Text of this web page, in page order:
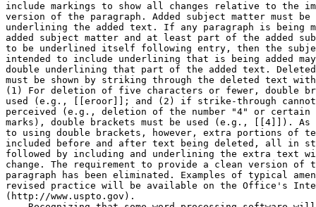
include markings to show all changes relative to the
version of the paragraph. Added subject matter must be
underlining the added text. If any paragraph is being
added subject matter and at least part of the added
to be underlined itself following entry, then the
intended to include underlining that is being added may
double underlining that part of the added text.
must be shown by striking through the deleted text
(1) For deletion of five characters or fewer, double
used (e.g., [[eroor]]; and (2) if strike-through
perceived (e.g., deletion of the number "4" or certain
marks), double brackets must be used (e.g., [[4]]).
to using double brackets, however, extra portions of
included before and after text being deleted, all in
followed by including and underlining the extra text
change. The requirement to provide a clean version of
paragraph has been eliminated. Examples of typical
revised practice will be available on the Office's
(http://www.uspto.gov).